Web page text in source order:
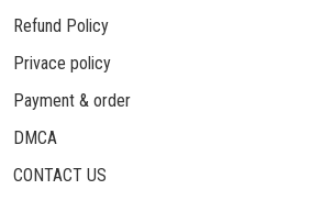
Refund Policy
Privace policy
Payment & order
DMCA
CONTACT US